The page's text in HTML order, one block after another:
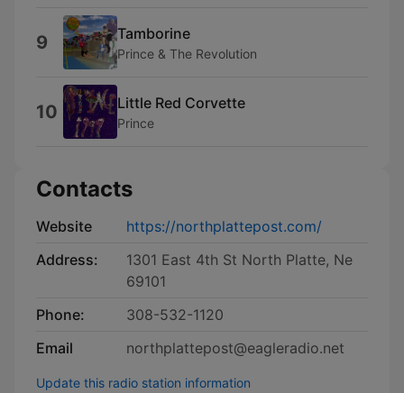
9 Tamborine
Prince & The Revolution
10 Little Red Corvette
Prince
Contacts
Website
https://northplattepost.com/
Address:
1301 East 4th St North Platte, Ne
69101
Phone:
308-532-1120
Email
northplattepost@eagleradio.net
Update this radio station information